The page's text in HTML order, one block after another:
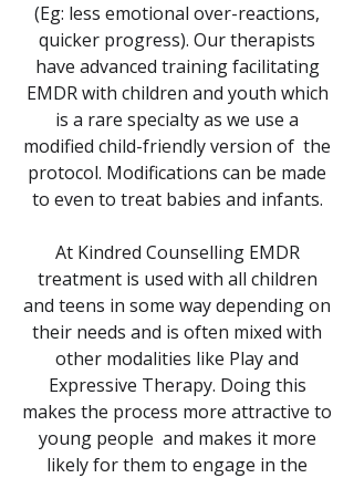
(Eg: less emotional over-reactions,
quicker progress). Our therapists
have advanced training facilitating
EMDR with children and youth which
is a rare specialty as we use a
modified child-friendly version of the
protocol. Modifications can be made
to even to treat babies and infants.
At Kindred Counselling EMDR
treatment is used with all children
and teens in some way depending on
their needs and is often mixed with
other modalities like Play and
Expressive Therapy. Doing this
makes the process more attractive to
young people and makes it more
likely for them to engage in the